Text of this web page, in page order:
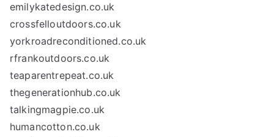
emilykatedesign.co.uk
crossfelloutdoors.co.uk
yorkroadreconditioned.co.uk
rfrankoutdoors.co.uk
teaparentrepeat.co.uk
thegenerationhub.co.uk
talkingmagpie.co.uk
humancotton.co.uk